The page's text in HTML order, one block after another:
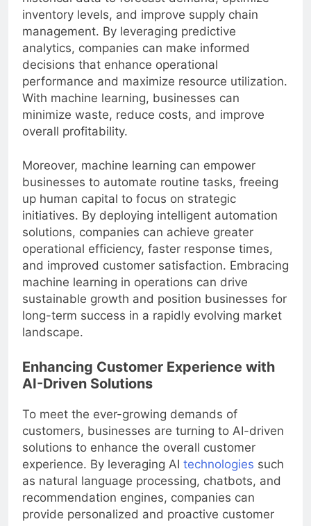
historical data to forecast demand, optimize
inventory levels, and improve supply chain
management. By leveraging predictive
analytics, companies can make informed
decisions that enhance operational
performance and maximize resource utilization.
With machine learning, businesses can
minimize waste, reduce costs, and improve
overall profitability.
Moreover, machine learning can empower
businesses to automate routine tasks, freeing
up human capital to focus on strategic
initiatives. By deploying intelligent automation
solutions, companies can achieve greater
operational efficiency, faster response times,
and improved customer satisfaction. Embracing
machine learning in operations can drive
sustainable growth and position businesses for
long-term success in a rapidly evolving market
landscape.
Enhancing Customer Experience with
AI-Driven Solutions
To meet the ever-growing demands of
customers, businesses are turning to AI-driven
solutions to enhance the overall customer
experience. By leveraging AItechnologies
such
as natural language processing, chatbots, and
recommendation engines, companies can